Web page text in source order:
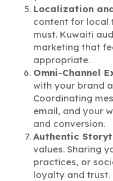
Localization
content for local
must. Kuwaiti
marketing that
appropriate.
Omni-Channel
with your brand
Coordinating
email, and your
and conversion.
Authentic
values. Sharing
practices, or
loyalty and trust.